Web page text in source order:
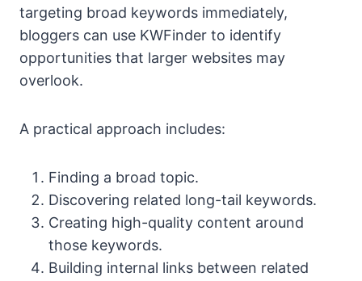
targeting broad keywords immediately,
bloggers can use KWFinder to identify
opportunities that larger websites may
overlook.
A practical approach includes:
Finding a broad topic.
Discovering related long-tail keywords.
Creating high-quality content around
those keywords.
Building internal links between related